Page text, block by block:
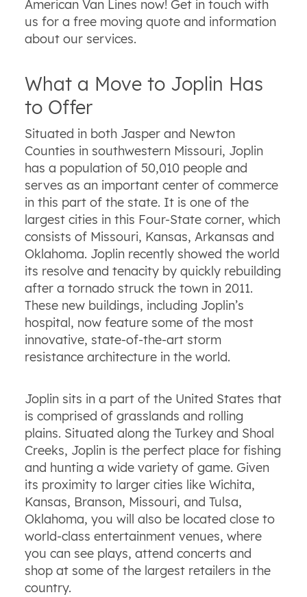
American Van Lines now! Get in touch with
us for a free moving quote and information
about our services.
What a Move to Joplin Has
to Offer
Situated in both Jasper and Newton
Counties in southwestern Missouri, Joplin
has a population of 50,010 people and
serves as an important center of commerce
in this part of the state. It is one of the
largest cities in this Four-State corner, which
consists of Missouri, Kansas, Arkansas and
Oklahoma. Joplin recently showed the world
its resolve and tenacity by quickly rebuilding
after a tornado struck the town in 2011.
These new buildings, including Joplin’s
hospital, now feature some of the most
innovative, state-of-the-art storm
resistance architecture in the world.
Joplin sits in a part of the United States that
is comprised of grasslands and rolling
plains. Situated along the Turkey and Shoal
Creeks, Joplin is the perfect place for fishing
and hunting a wide variety of game. Given
its proximity to larger cities like Wichita,
Kansas, Branson, Missouri, and Tulsa,
Oklahoma, you will also be located close to
world-class entertainment venues, where
you can see plays, attend concerts and
shop at some of the largest retailers in the
country.